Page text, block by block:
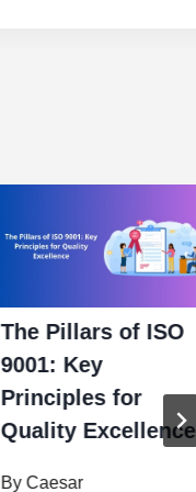
The Pillars of ISO
9001: Key
Principles for
Quality Excellence
By Caesar